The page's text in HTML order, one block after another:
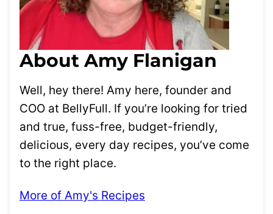
About Amy Flanigan
Well, hey there! Amy here, founder and
COO at BellyFull. If you’re looking for tried
and true, fuss-free, budget-friendly,
delicious, every day recipes, you’ve come
to the right place.
More of Amy's Recipes